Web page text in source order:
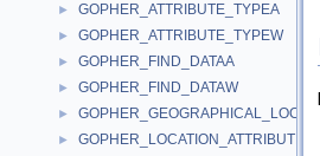
► GOPHER_ATTRIBUTE_TYPEA
► GOPHER_ATTRIBUTE_TYPEW
► GOPHER_FIND_DATAA
► GOPHER_FIND_DATAW
►
►